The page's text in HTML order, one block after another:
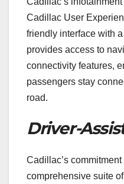
Cadillac User
friendly interface with
provides access to
connectivity features,
passengers stay
road.
Driver-
Cadillac’s
comprehensive suite